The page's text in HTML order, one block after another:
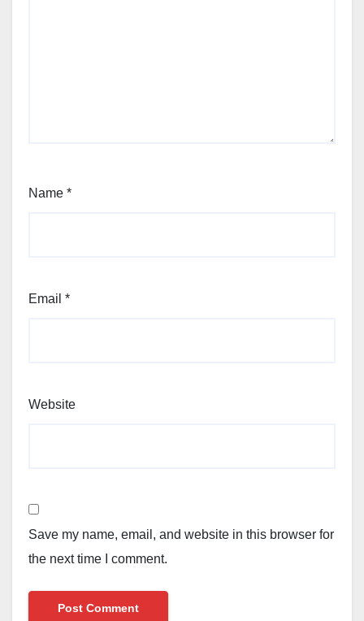
Name *
Email *
Website
Save my name, email, and website in this browser for
the next time I comment.